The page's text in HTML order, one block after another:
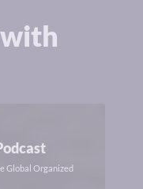
Global Organized